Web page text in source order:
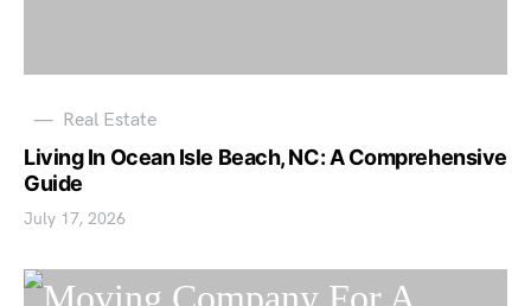
Real Estate
Living In Ocean Isle Beach, NC: A Comprehensive
Guide
July 17, 2026